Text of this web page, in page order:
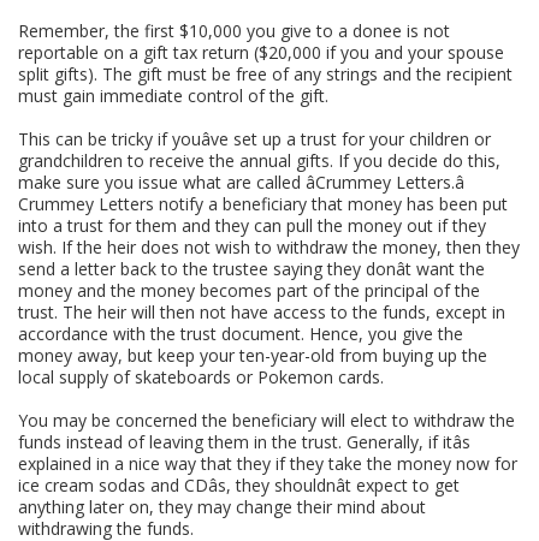
Remember, the first $10,000 you give to a donee is not
reportable on a gift tax return ($20,000 if you and your spouse
split gifts). The gift must be free of any strings and the recipient
must gain immediate control of the gift.
This can be tricky if youâve set up a trust for your children or
grandchildren to receive the annual gifts. If you decide do this,
make sure you issue what are called âCrummey Letters.â
Crummey Letters notify a beneficiary that money has been put
into a trust for them and they can pull the money out if they
wish. If the heir does not wish to withdraw the money, then they
send a letter back to the trustee saying they donât want the
money and the money becomes part of the principal of the
trust. The heir will then not have access to the funds, except in
accordance with the trust document. Hence, you give the
money away, but keep your ten-year-old from buying up the
local supply of skateboards or Pokemon cards.
You may be concerned the beneficiary will elect to withdraw the
funds instead of leaving them in the trust. Generally, if itâs
explained in a nice way that they if they take the money now for
ice cream sodas and CDâs, they shouldnât expect to get
anything later on, they may change their mind about
withdrawing the funds.